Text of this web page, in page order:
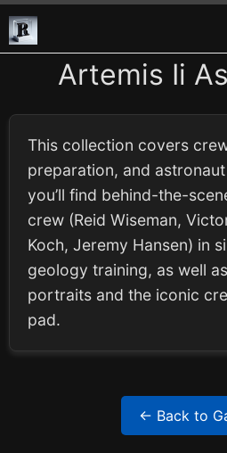
Artemis Ii
This collection covers
preparation, and
you’ll find behind-the-
crew (Reid Wiseman,
Koch, Jeremy Hansen) in
geology training, as well
portraits and the iconic
pad.
← Back to